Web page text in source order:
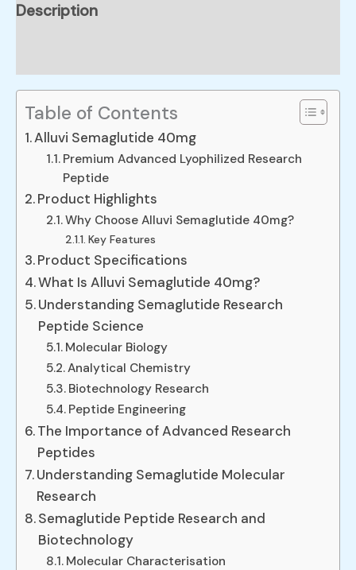
Description
Table of Contents
Alluvi Semaglutide 40mg
Premium Advanced Lyophilized Research
Peptide
Product Highlights
Why Choose Alluvi Semaglutide 40mg?
Key Features
Product Specifications
What Is Alluvi Semaglutide 40mg?
Understanding Semaglutide Research
Peptide Science
Molecular Biology
Analytical Chemistry
Biotechnology Research
Peptide Engineering
The Importance of Advanced Research
Peptides
Understanding Semaglutide Molecular
Research
Semaglutide Peptide Research and
Biotechnology
Molecular Characterisation